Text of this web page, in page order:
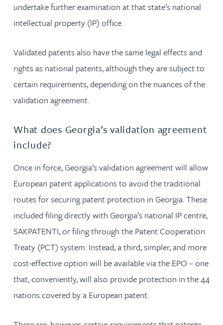
undertake further examination at that state’s national
intellectual property (IP) office.
Validated patents also have the same legal effects and
rights as national patents, although they are subject to
certain requirements, depending on the nuances of the
validation agreement.
What does Georgia’s validation agreement
include?
Once in force, Georgia’s validation agreement will allow
European patent applications to avoid the traditional
routes for securing patent protection in Georgia. These
included filing directly with Georgia’s national IP centre,
SAKPATENTI, or filing through the Patent Cooperation
Treaty (PCT) system. Instead, a third, simpler, and more
cost-effective option will be available via the EPO – one
that, conveniently, will also provide protection in the 44
nations covered by a European patent.